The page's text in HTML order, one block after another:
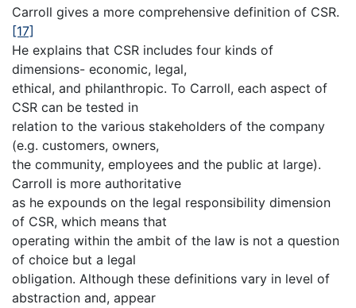
Carroll gives a more comprehensive definition of CSR.
[17]
He explains that CSR includes four kinds of
dimensions- economic, legal,
ethical, and philanthropic. To Carroll, each aspect of
CSR can be tested in
relation to the various stakeholders of the company
(e.g. customers, owners,
the community, employees and the public at large).
Carroll is more authoritative
as he expounds on the legal responsibility dimension
of CSR, which means that
operating within the ambit of the law is not a question
of choice but a legal
obligation. Although these definitions vary in level of
abstraction and, appear